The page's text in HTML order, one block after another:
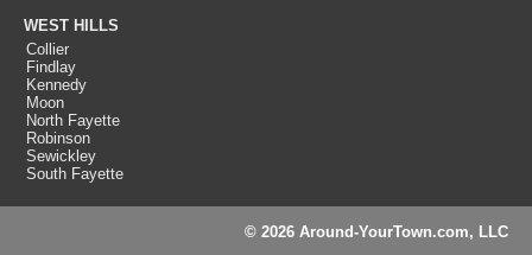
WEST HILLS
Collier
Findlay
Kennedy
Moon
North Fayette
Robinson
Sewickley
South Fayette
© 2026 Around-YourTown.com, LLC